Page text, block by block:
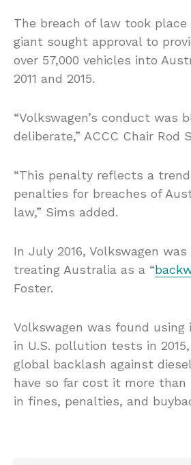
The breach of law took
giant sought approval to
over 57,000 vehicles into
2011 and 2015.
“Volkswagen’s conduct was
deliberate,” ACCC Chair Rod
“This penalty reflects a
penalties for breaches of
law,” Sims added.
In July 2016, Volkswagen
treating Australia as a “
Foster.
Volkswagen was found
in U.S. pollution tests in
global backlash against
have so far cost it more
in fines, penalties, and